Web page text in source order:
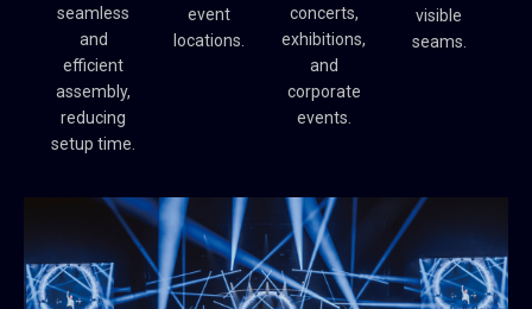
seamless
and
efficient
assembly,
reducing
setup time.
event
locations.
concerts,
exhibitions,
and
corporate
events.
visible
seams.